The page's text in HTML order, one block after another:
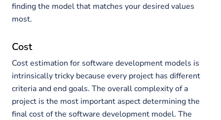
finding the model that matches your desired values
most.
Cost
Cost estimation for software development models is
intrinsically tricky because every project has different
criteria and end goals. The overall complexity of a
project is the most important aspect determining the
final cost of the software development model. The